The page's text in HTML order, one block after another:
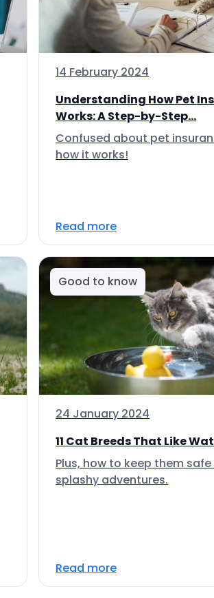
14 February 2024
Understanding How Pet
Works: A Step-by-Step...
Confused about pet
how it works!
Read more
Good to know
24 January 2024
11 Cat Breeds That Like
Plus, how to keep them
splashy adventures.
Read more